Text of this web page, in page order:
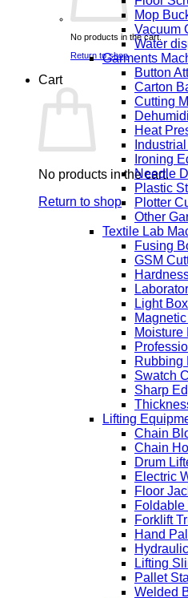
No products in the cart.
Return to shop
Cart
No products in the cart.
Return to shop
Mop
Vacuum
Water
Garments
Button
Carton
Cutting
Heat
Ironing
Needle
Plastic
Plotter
Other
Textile Lab
Fusing
GSM
Light
Moisture
Rubbing
Swatch
Sharp
Lifting
Chain
Chain
Drum
Electric
Floor
Foldable
Forklift
Hand
Lifting
Pallet
Welded